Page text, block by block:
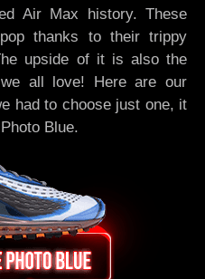
Air Max history. These
thanks to their trippy
upside of it is also the
all love! Here are our
had to choose just one, it
Blue.